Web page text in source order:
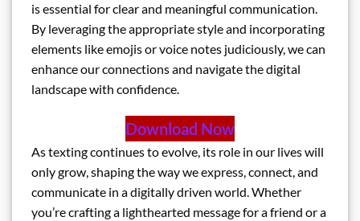
is essential for clear and meaningful communication.
By leveraging the appropriate style and incorporating
elements like emojis or voice notes judiciously, we can
enhance our connections and navigate the digital
landscape with confidence.
Download Now
As texting continues to evolve, its role in our lives will
only grow, shaping the way we express, connect, and
communicate in a digitally driven world. Whether
you’re crafting a lighthearted message for a friend or a